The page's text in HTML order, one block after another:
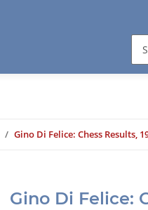
Gino Di Felice: Chess Results,
Gino Di Felice: